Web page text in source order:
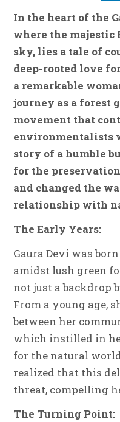
In the heart of the
where the majestic
sky, lies a tale of
deep-rooted love
a remarkable
journey as a forest
movement that
environmentalists
story of a humble
for the
and changed the
relationship with
The Early Years:
Gaura Devi was
amidst lush green
not just a backdrop
From a young age,
between her
which instilled in
for the natural
realized that this
threat, compelling
The Turning Point: